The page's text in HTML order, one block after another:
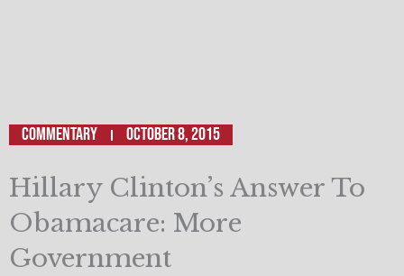
Commentary October 8, 2015
Hillary Clinton’s Answer To
Obamacare: More
Government